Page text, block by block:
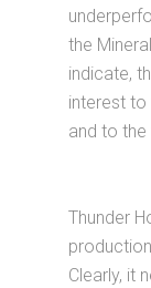
the
indicate,
interest to
and to the
Thunder
Clearly, it